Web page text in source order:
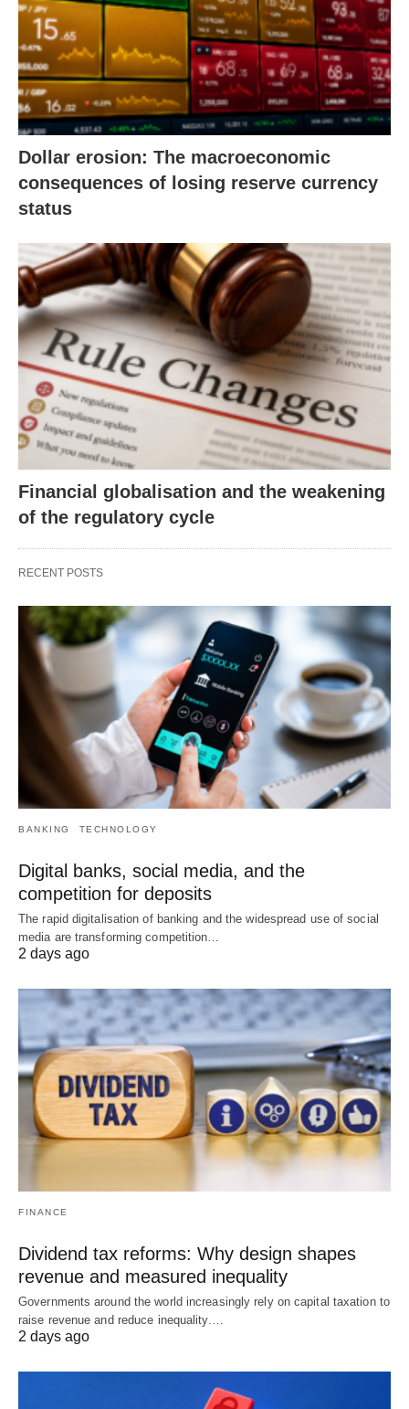
Dollar erosion: The macroeconomic
consequences of losing reserve currency
status
Financial globalisation and the weakening
of the regulatory cycle
RECENT POSTS
BANKING TECHNOLOGY
Digital banks, social media, and the
competition for deposits
The rapid digitalisation of banking and the widespread use of social
media are transforming competition…
2 days ago
FINANCE
Dividend tax reforms: Why design shapes
revenue and measured inequality
Governments around the world increasingly rely on capital taxation to
raise revenue and reduce inequality.…
2 days ago